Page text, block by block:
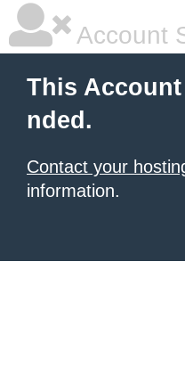
Account
This
nded.
Contact your
information.